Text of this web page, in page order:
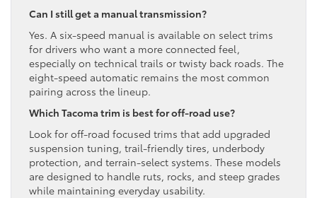
Can I still get a manual transmission?
Yes. A six-speed manual is available on select trims
for drivers who want a more connected feel,
especially on technical trails or twisty back roads. The
eight-speed automatic remains the most common
pairing across the lineup.
Which Tacoma trim is best for off-road use?
Look for off-road focused trims that add upgraded
suspension tuning, trail-friendly tires, underbody
protection, and terrain-select systems. These models
are designed to handle ruts, rocks, and steep grades
while maintaining everyday usability.